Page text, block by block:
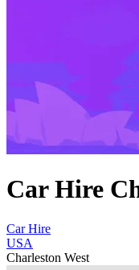
Car Hire
Car Hire
USA
Charleston West